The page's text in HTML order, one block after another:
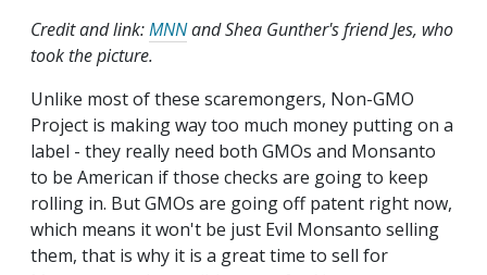
Credit and link:MNNand Shea Gunther's friend Jes, who
took the picture.
Unlike most of these scaremongers, Non-GMO
Project is making way too much money putting on a
label - they really need both GMOs and Monsanto
to be American if those checks are going to keep
rolling in. But GMOs are going off patent right now,
which means it won't be just Evil Monsanto selling
them, that is why it is a great time to sell for